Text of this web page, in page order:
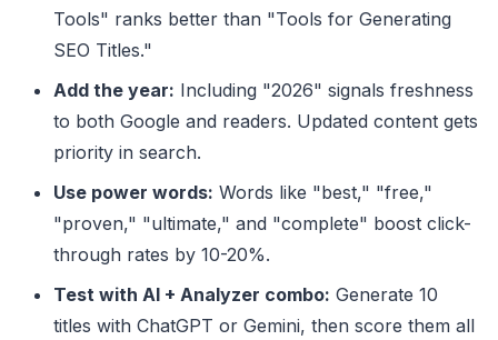
Tools" ranks better than "Tools for Generating
SEO Titles."
Add the year: Including "2026" signals freshness
to both Google and readers. Updated content gets
priority in search.
Use power words: Words like "best," "free,"
"proven," "ultimate," and "complete" boost click-
through rates by 10-20%.
Test with AI + Analyzer combo: Generate 10
titles with ChatGPT or Gemini, then score them all